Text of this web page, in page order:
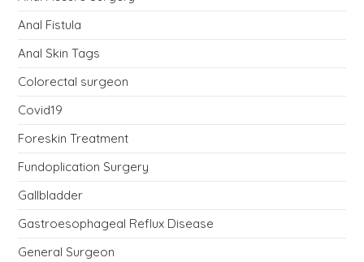
Anal Fistula
Anal Skin Tags
Colorectal surgeon
Covid19
Foreskin Treatment
Fundoplication Surgery
Gallbladder
Gastroesophageal Reflux Disease
General Surgeon